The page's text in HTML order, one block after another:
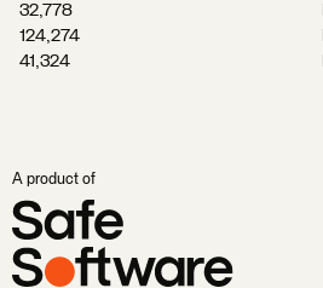
32,778
124,274
41,324
A product of